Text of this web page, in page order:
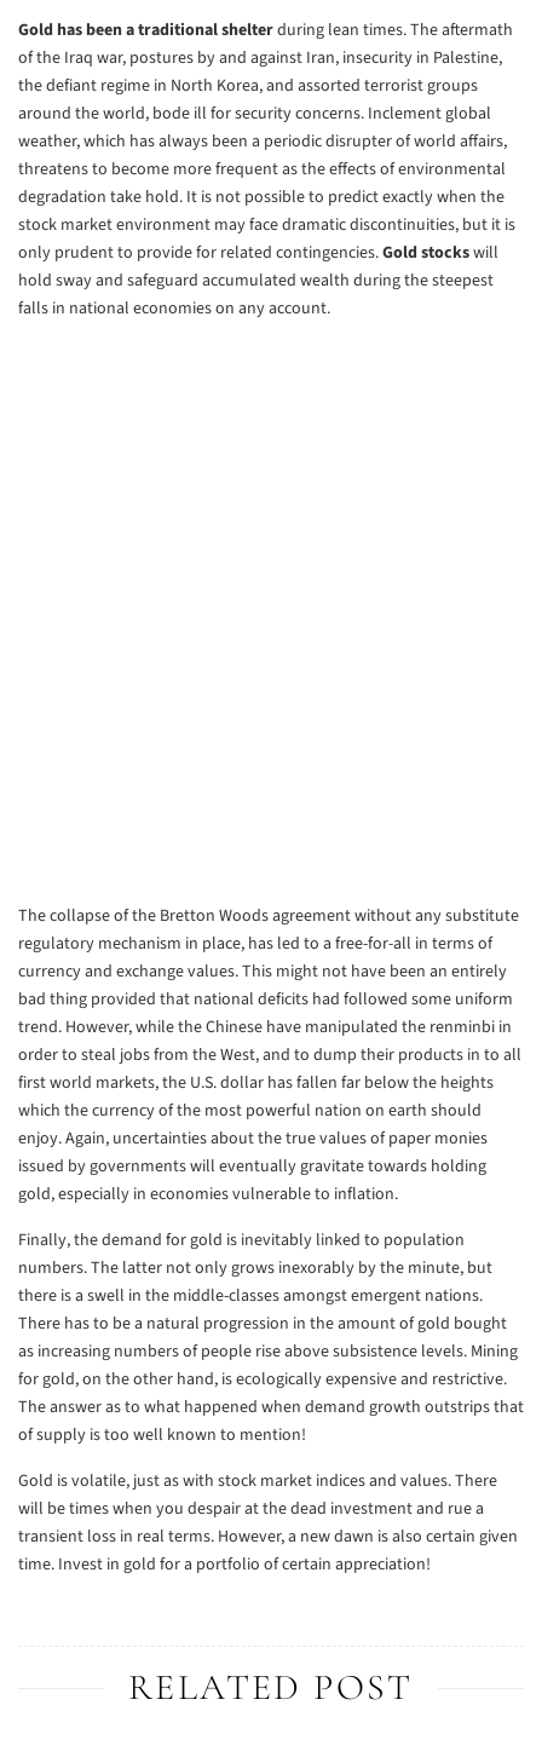
Gold has been a traditional shelterduring lean times. The aftermath
of the Iraq war, postures by and against Iran, insecurity in Palestine,
the defiant regime in North Korea, and assorted terrorist groups
around the world, bode ill for security concerns. Inclement global
weather, which has always been a periodic disrupter of world affairs,
threatens to become more frequent as the effects of environmental
degradation take hold. It is not possible to predict exactly when the
stock market environment may face dramatic discontinuities, but it is
only prudent to provide for related contingencies.Gold stockswill
hold sway and safeguard accumulated wealth during the steepest
falls in national economies on any account.
The collapse of the Bretton Woods agreement without any substitute
regulatory mechanism in place, has led to a free-for-all in terms of
currency and exchange values. This might not have been an entirely
bad thing provided that national deficits had followed some uniform
trend. However, while the Chinese have manipulated the renminbi in
order to steal jobs from the West, and to dump their products in to all
first world markets, the U.S. dollar has fallen far below the heights
which the currency of the most powerful nation on earth should
enjoy. Again, uncertainties about the true values of paper monies
issued by governments will eventually gravitate towards holding
gold, especially in economies vulnerable to inflation.
Finally, the demand for gold is inevitably linked to population
numbers. The latter not only grows inexorably by the minute, but
there is a swell in the middle-classes amongst emergent nations.
There has to be a natural progression in the amount of gold bought
as increasing numbers of people rise above subsistence levels. Mining
for gold, on the other hand, is ecologically expensive and restrictive.
The answer as to what happened when demand growth outstrips that
of supply is too well known to mention!
Gold is volatile, just as with stock market indices and values. There
will be times when you despair at the dead investment and rue a
transient loss in real terms. However, a new dawn is also certain given
time. Invest in gold for a portfolio of certain appreciation!
RELATED POST